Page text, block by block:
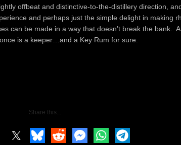
offbeat and distinctive-to-the-distillery direction,
and perhaps just the simple delight in making
can be made in a way that doesn’t break the bank.
is a keeper…and a Key Rum for sure.
Share this...